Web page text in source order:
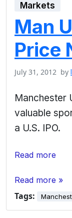
Markets
Man
Price
July 31, 2012 by
Manchester
valuable
a U.S. IPO.
Read more
Read more »
Tags: